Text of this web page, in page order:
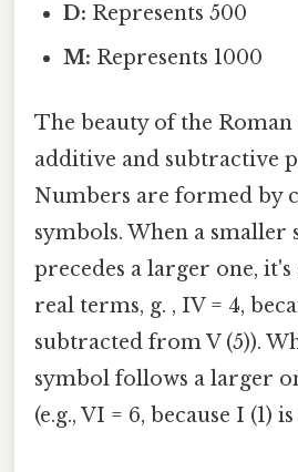
D: Represents 500
M: Represents 1000
The beauty of the Roman
additive and subtractive
Numbers are formed by
symbols. When a smaller
precedes a larger one,
real terms, g. , IV = 4,
subtracted from V (5)).
symbol follows a larger
(e.g., VI = 6, because I (1)